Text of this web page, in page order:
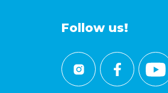
Follow us!